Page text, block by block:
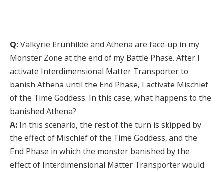
Q:Valkyrie Brunhilde and Athena are face-up in my
Monster Zone at the end of my Battle Phase. After I
activate Interdimensional Matter Transporter to
banish Athena until the End Phase, I activate Mischief
of the Time Goddess. In this case, what happens to the
banished Athena?
A: In this scenario, the rest of the turn is skipped by
the effect of Mischief of the Time Goddess, and the
End Phase in which the monster banished by the
effect of Interdimensional Matter Transporter would